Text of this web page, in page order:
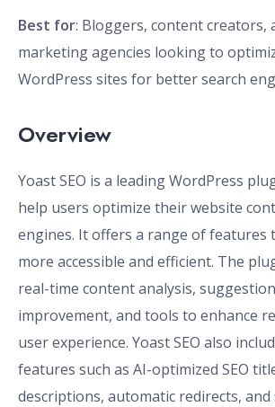
Best for: Bloggers, content creators,
marketing agencies looking to
WordPress sites for better search
Overview
Yoast SEO is a leading WordPress
help users optimize their website
engines. It offers a range of features
more accessible and efficient. The
real-time content analysis,
improvement, and tools to enhance
user experience. Yoast SEO also
features such as AI-optimized SEO
descriptions, automatic redirects, and